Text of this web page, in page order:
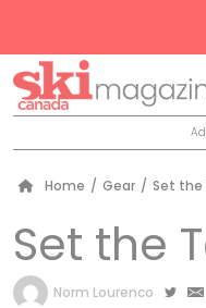
Home / Gear / Set the
Set the
by
Norm Lourenco